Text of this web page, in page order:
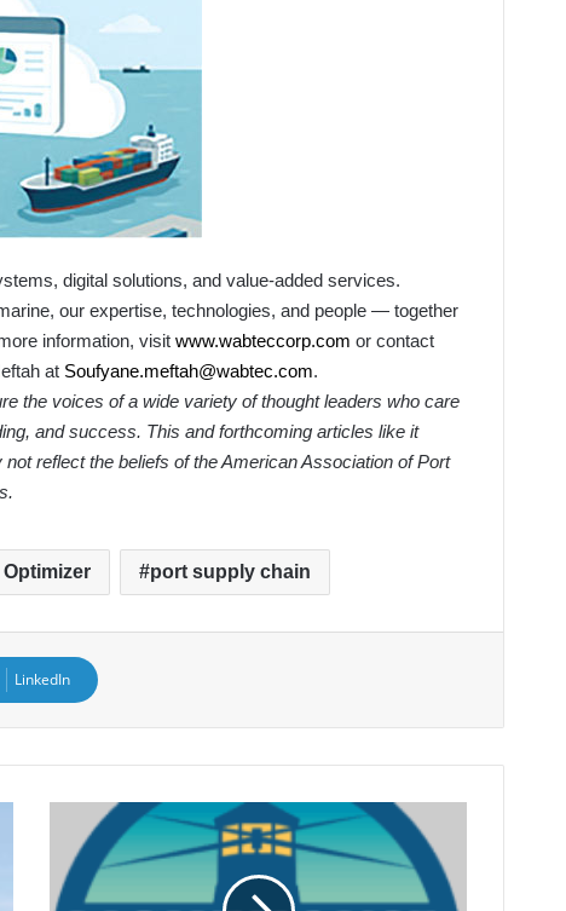
digital solutions, and value-added services.
our expertise, technologies, and people — together
information, visit www.wabteccorp.com or contact
at Soufyane.meftah@wabtec.com.
the voices of a wide variety of thought leaders who care
and success. This and forthcoming articles like it
reflect the beliefs of the American Association of Port
port supply chain
LinkedIn
Lighthouse
Award
Finalists